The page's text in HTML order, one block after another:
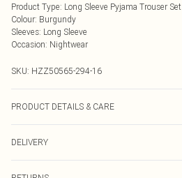
Product Type: Long Sleeve Pyjama Trouser Set
Colour: Burgundy
Sleeves: Long Sleeve
Occasion: Nightwear
SKU: HZZ50565-294-16
PRODUCT DETAILS & CARE
DELIVERY